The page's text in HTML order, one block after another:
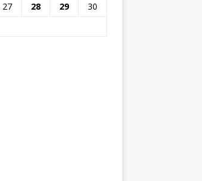
27 28 29
30